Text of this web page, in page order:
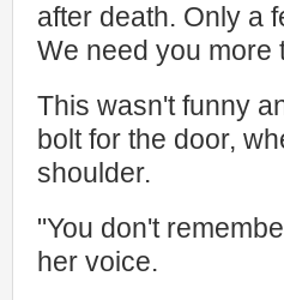
after death. Only a
We need you more
This wasn't funny
bolt for the door,
shoulder.
"You don't
her voice.